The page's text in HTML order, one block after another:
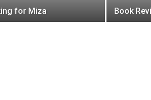
for Miza Book